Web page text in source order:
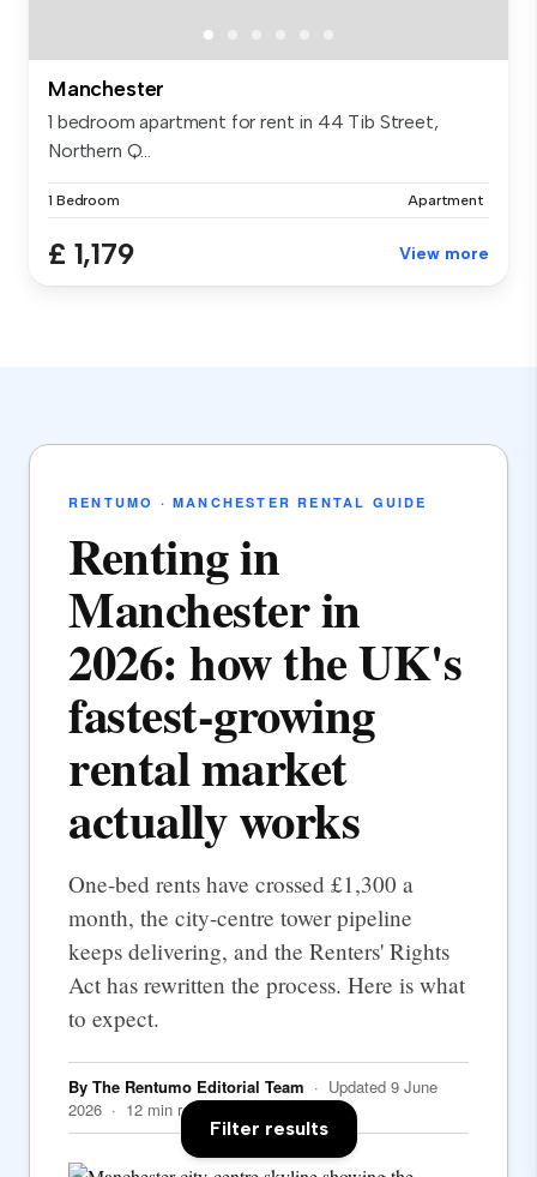
Manchester
1 bedroom apartment for rent in 44 Tib Street,
Northern Q...
1 Bedroom Apartment
£ 1,179 View more
RENTUMO · MANCHESTER RENTAL GUIDE
Renting in
Manchester in
2026: how the UK's
fastest-growing
rental market
actually works
One-bed rents have crossed £1,300 a
month, the city-centre tower pipeline
keeps delivering, and the Renters' Rights
Act has rewritten the process. Here is what
to expect.
By The Rentumo Editorial Team · Updated 9 June
2026 · 12 min read
Filter results